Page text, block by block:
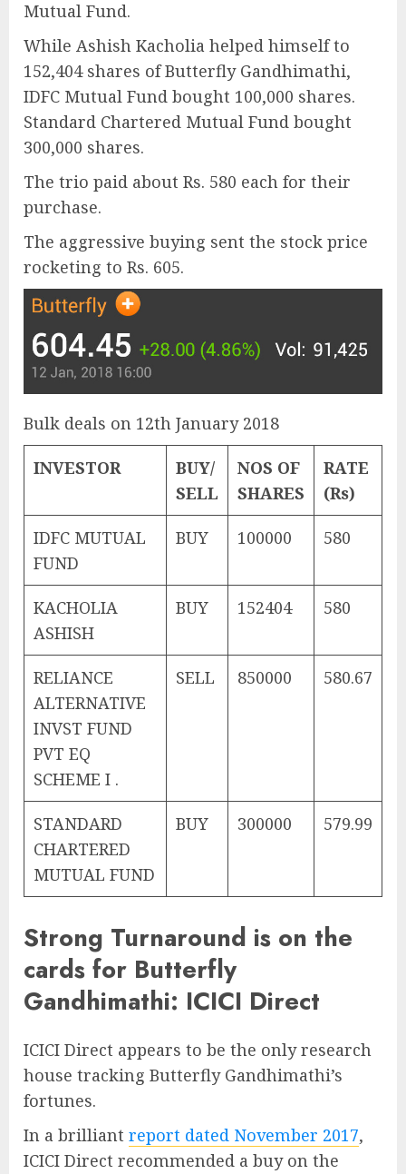
Mutual Fund.
While Ashish Kacholia helped himself to
152,404 shares of Butterfly Gandhimathi,
IDFC Mutual Fund bought 100,000 shares.
Standard Chartered Mutual Fund bought
300,000 shares.
The trio paid about Rs. 580 each for their
purchase.
The aggressive buying sent the stock price
rocketing to Rs. 605.
Bulk deals on 12th January 2018
INVESTOR
BUY/
SELL
NOS OF
SHARES
RATE
(Rs)
IDFC MUTUAL
FUND
BUY 100000 580
KACHOLIA
ASHISH
BUY 152404 580
RELIANCE
ALTERNATIVE
INVST FUND
PVT EQ
SCHEME I .
SELL 850000 580.67
STANDARD
CHARTERED
MUTUAL FUND
BUY 300000 579.99
Strong Turnaround is on the
cards for Butterfly
Gandhimathi: ICICI Direct
ICICI Direct appears to be the only research
house tracking Butterfly Gandhimathi’s
fortunes.
In a brilliant report dated November 2017,
ICICI Direct recommended a buy on the